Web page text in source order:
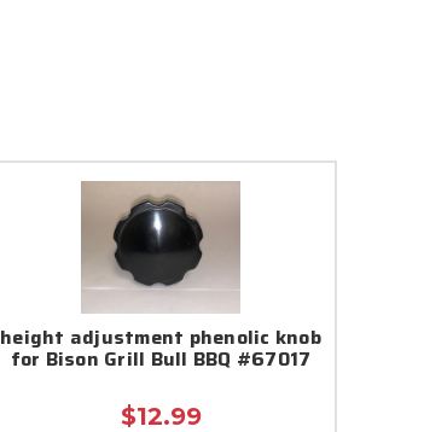
height adjustment phenolic knob
for Bison Grill Bull BBQ #67017
$12.99